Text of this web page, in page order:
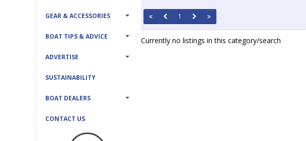
GEAR & ACCESSORIES
BOAT TIPS & ADVICE
ADVERTISE
SUSTAINABILITY
BOAT DEALERS
CONTACT US
1
Currently no listings in this category/search